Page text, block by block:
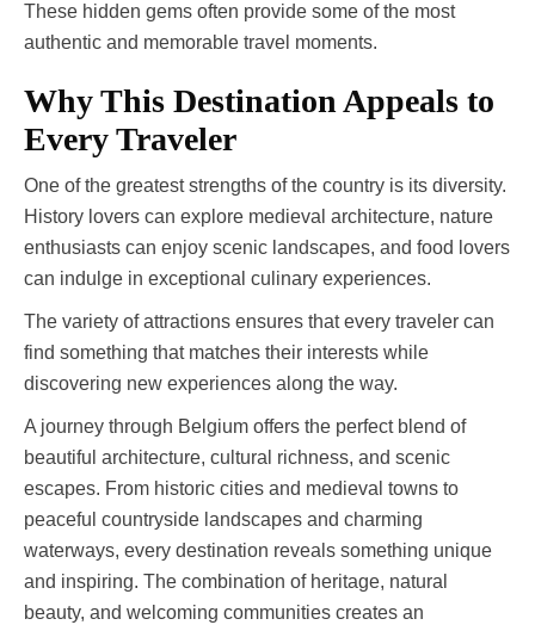
These hidden gems often provide some of the most
authentic and memorable travel moments.
Why This Destination Appeals to
Every Traveler
One of the greatest strengths of the country is its diversity.
History lovers can explore medieval architecture, nature
enthusiasts can enjoy scenic landscapes, and food lovers
can indulge in exceptional culinary experiences.
The variety of attractions ensures that every traveler can
find something that matches their interests while
discovering new experiences along the way.
A journey through Belgium offers the perfect blend of
beautiful architecture, cultural richness, and scenic
escapes. From historic cities and medieval towns to
peaceful countryside landscapes and charming
waterways, every destination reveals something unique
and inspiring. The combination of heritage, natural
beauty, and welcoming communities creates an